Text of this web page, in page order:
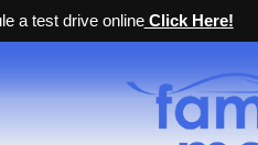
a test drive onlineClick Here!